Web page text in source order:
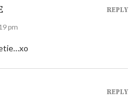
pm
REPLY
REPLY